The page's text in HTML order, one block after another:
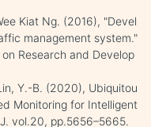
Kiat Ng. (2016), "Devel
management system."
Research and Develop
Y.-B. (2020), Ubiquitou
Monitoring for Intelligent
vol.20, pp.5656–5665.